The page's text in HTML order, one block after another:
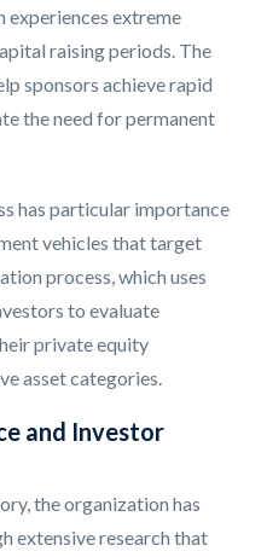
experiences extreme
raising periods. The
sponsors achieve rapid
the need for permanent
has particular importance
vehicles that target
process, which uses
to evaluate
private equity
asset categories.
and Investor
the organization has
extensive research that